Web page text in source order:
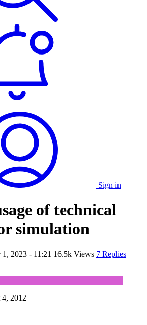
Sign in
of technical
simulation
2023 - 11:21 16.5k Views 7 Replies
2012